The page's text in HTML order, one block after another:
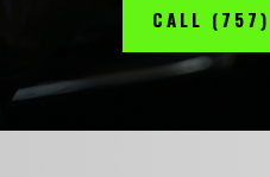
CALL